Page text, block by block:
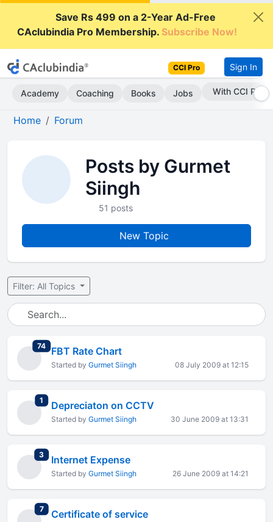
Save Rs 499 on a 2-Year Ad-Free
CAclubindia Pro Membership.Subscribe Now!
CCI Pro Sign In
Academy Coaching Books Jobs With CCI Pro
Home Forum
Posts by Gurmet
Siingh
51 posts
New Topic
Filter: All Topics
74total replies
FBT Rate Chart
Started by Gurmet Siingh 08 July 2009 at 12:15
1 total replies
Depreciaton on CCTV
Started by Gurmet Siingh 30 June 2009 at 13:31
3total replies
Internet Expense
Started by Gurmet Siingh 26 June 2009 at 14:21
7total replies
Certificate of service